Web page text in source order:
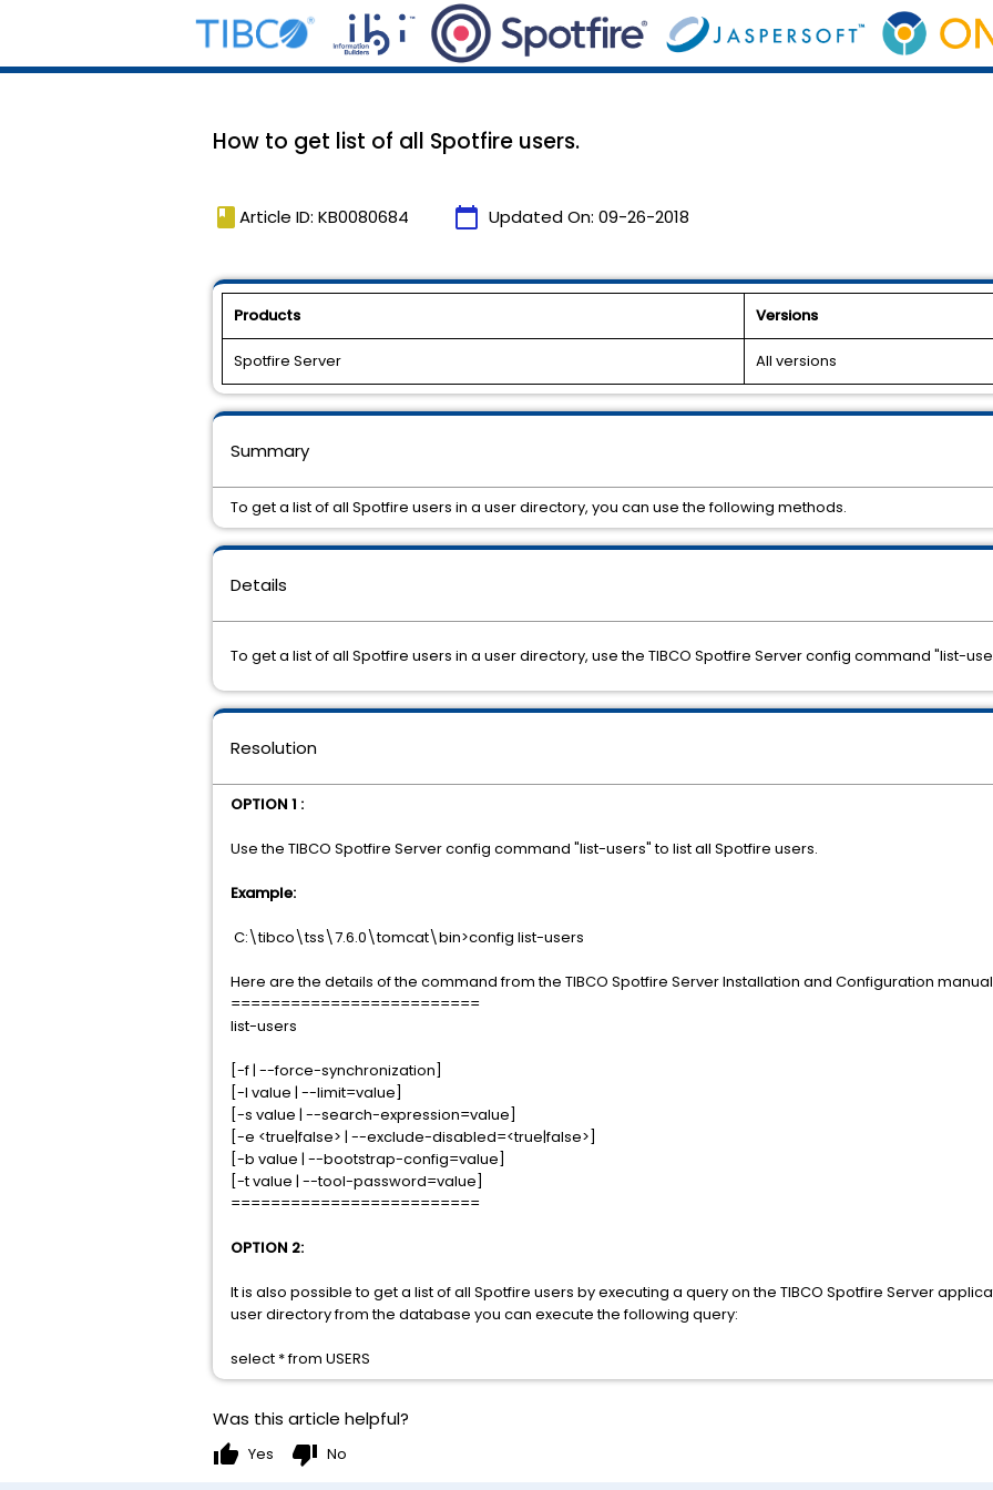
How to get list of all Spotfire users.
book Article ID: KB0080684 calendar_today Updated On: 09-26-2018
Products Versions
Spotfire Server All versions
Details
To get a list of all Spotfire users in a user directory, use the TIBCO Spotfire Server config command "list-
Resolution
OPTION 1 :
Use the TIBCO Spotfire Server config command "list-users" to list all Spotfire users.
Example:
C:\tibco\tss\7.6.0\tomcat\bin>config list-users
Here are the details of the command from the TIBCO Spotfire Server Installation and Configuration
=========================
list-users
[-f | --force-synchronization]
[-l value | --limit=value]
[-s value | --search-expression=value]
[-e <true|false> | --exclude-disabled=<true|false>]
[-b value | --bootstrap-config=value]
[-t value | --tool-password=value]
=========================
OPTION 2:
It is also possible to get a list of all Spotfire users by executing a query on the TIBCO Spotfire Server
user directory from the database you can execute the following query:
select * from USERS
Summary
To get a list of all Spotfire users in a user directory, you can use the following methods.
Was this article helpful?
thumb_up Yes thumb_down No